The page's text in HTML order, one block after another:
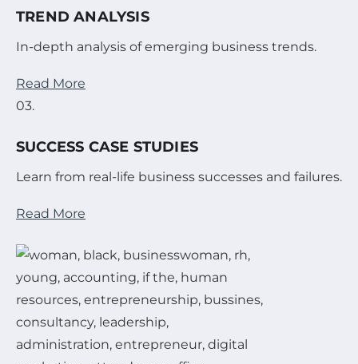
TREND ANALYSIS
In-depth analysis of emerging business trends.
Read More
03.
SUCCESS CASE STUDIES
Learn from real-life business successes and failures.
Read More